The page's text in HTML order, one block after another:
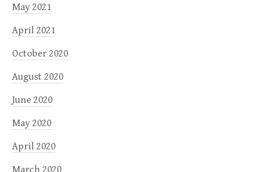
May 2021
April 2021
October 2020
August 2020
June 2020
May 2020
April 2020
March 2020